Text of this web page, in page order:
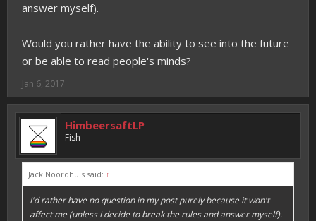
answer myself).
Would you rather have the ability to see into the future
or be able to read people's minds?
Jan 6, 2017
HimbeersaftLP
Fish
Jack Noordhuis said: ↑
I'd rather have no question in my post purely because it won't
affect me (unless I decide to break the rules and answer myself).